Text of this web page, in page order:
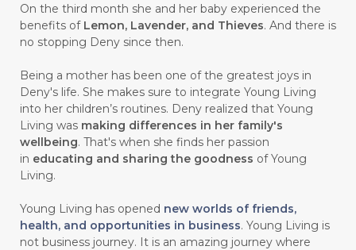
On the third month she and her baby experienced the
benefits of Lemon, Lavender, and Thieves. And there is
no stopping Deny since then.
Being a mother has been one of the greatest joys in
Deny's life. She makes sure to integrate Young Living
into her children’s routines. Deny realized that Young
Living was making differences in her family's
wellbeing. That's when she finds her passion
in educating and sharing the goodness of Young
Living.
Young Living has opened new worlds of friends,
health, and opportunities in business. Young Living is
not business journey. It is an amazing journey where